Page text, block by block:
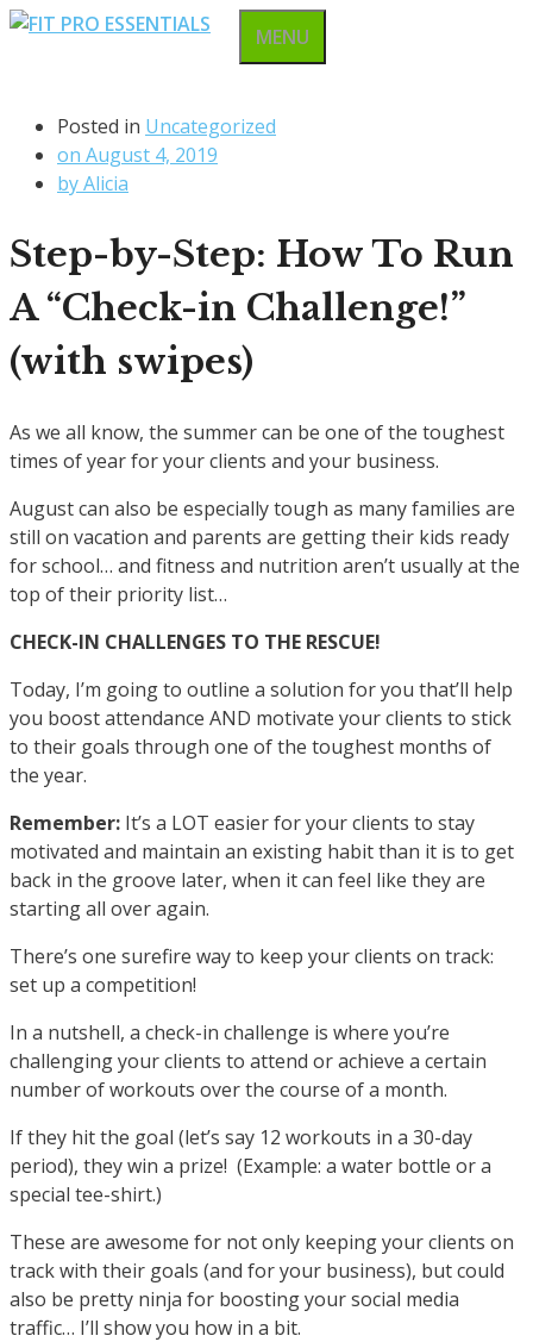
Skip
MENU
Posted in Uncategorized
on August 4, 2019
byAlicia
Step-by-Step: How To Run
A “Check-in Challenge!”
(with swipes)
As we all know, the summer can be one of the toughest
times of year for your clients and your business.
August can also be especially tough as many families are
still on vacation and parents are getting their kids ready
for school… and fitness and nutrition aren’t usually at the
top of their priority list…
CHECK-IN CHALLENGES TO THE RESCUE!
Today, I’m going to outline a solution for you that’ll help
you boost attendance AND motivate your clients to stick
to their goals through one of the toughest months of
the year.
Remember: It’s a LOT easier for your clients to stay
motivated and maintain an existing habit than it is to get
back in the groove later, when it can feel like they are
starting all over again.
There’s one surefire way to keep your clients on track:
set up a competition!
In a nutshell, a check-in challenge is where you’re
challenging your clients to attend or achieve a certain
number of workouts over the course of a month.
If they hit the goal (let’s say 12 workouts in a 30-day
period), they win a prize! (Example: a water bottle or a
special tee-shirt.)
These are awesome for not only keeping your clients on
track with their goals (and for your business), but could
also be pretty ninja for boosting your social media
traffic… I’ll show you how in a bit.